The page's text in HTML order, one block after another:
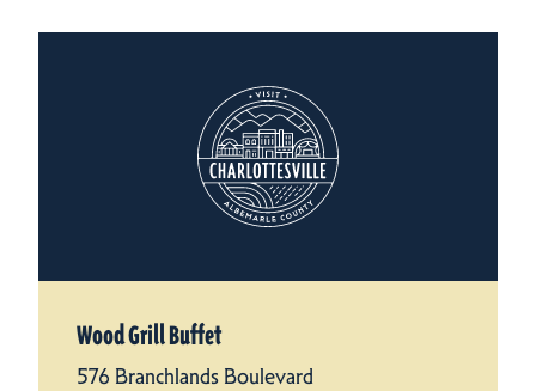
Wood Grill Buffet
576 Branchlands Boulevard